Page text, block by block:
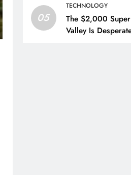
05
TECHNOLOGY
The $2,000
Valley Is